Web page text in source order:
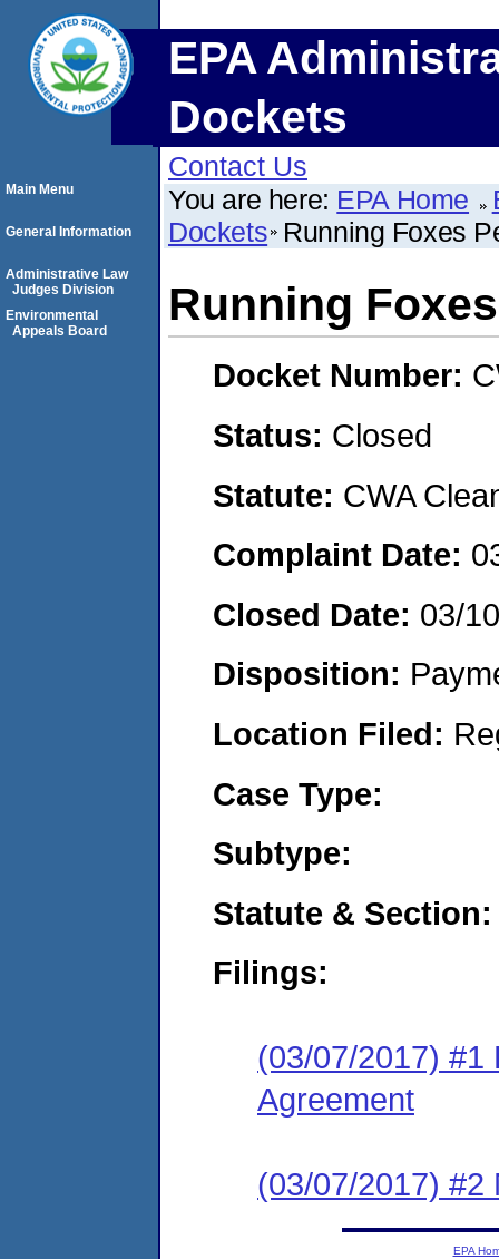
EPA
Dockets
Contact Us
You are here: EPA Home
Dockets Running Foxes
Running
Docket Number:
Status: Closed
Statute: CWA
Complaint Date:
Closed Date: 03/
Disposition:
Location Filed:
Case Type:
Subtype:
Statute & Section:
Filings:
(03/07/2017) #1
Agreement
(03/07/2017) #2
Main Menu
General Information
Administrative Law
Judges Division
Environmental
Appeals Board
EPA